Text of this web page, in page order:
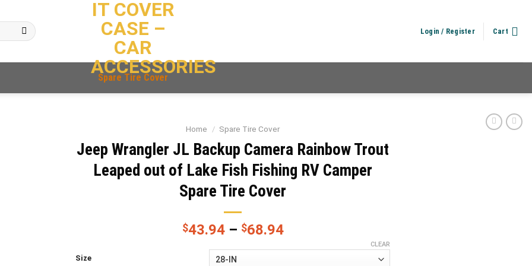
IT COVER
CASE –
CAR
ACCESSORIES
Login / Register Cart
Spare Tire Cover
Home / Spare Tire Cover
Jeep Wrangler JL Backup Camera Rainbow Trout
Leaped out of Lake Fish Fishing RV Camper
Spare Tire Cover
$43.94– $68.94
Size
CLEAR